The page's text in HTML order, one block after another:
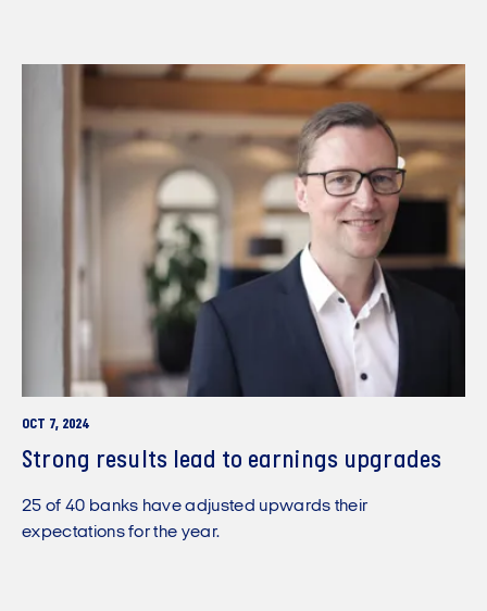
OCT 7, 2024
Strong results lead to earnings upgrades
25 of 40 banks have adjusted upwards their
expectations for the year.